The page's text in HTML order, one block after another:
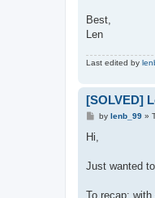
Best,
Len
Last edited by
[SOLVED]
P
t
by lenb_99»
Hi,
Just wanted
To recap: